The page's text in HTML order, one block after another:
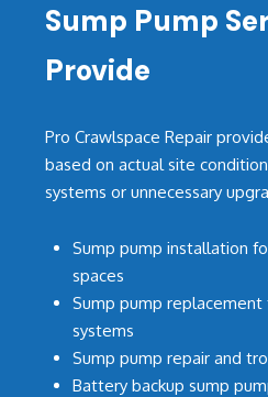
Sump Pump
Provide
Pro Crawlspace Repair
based on actual site
systems or unnecessary
Sump pump installation
spaces
Sump pump replacement
systems
Sump pump repair and
Battery backup sump